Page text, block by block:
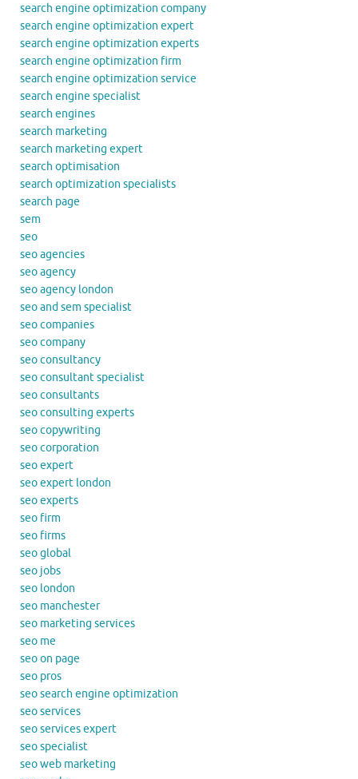
search engine optimization company
search engine optimization expert
search engine optimization experts
search engine optimization firm
search engine optimization service
search engine specialist
search engines
search marketing
search marketing expert
search optimisation
search optimization specialists
search page
sem
seo
seo agencies
seo agency
seo agency london
seo and sem specialist
seo companies
seo company
seo consultancy
seo consultant specialist
seo consultants
seo consulting experts
seo copywriting
seo corporation
seo expert
seo expert london
seo experts
seo firm
seo firms
seo global
seo jobs
seo london
seo manchester
seo marketing services
seo me
seo on page
seo pros
seo search engine optimization
seo services
seo services expert
seo specialist
seo web marketing